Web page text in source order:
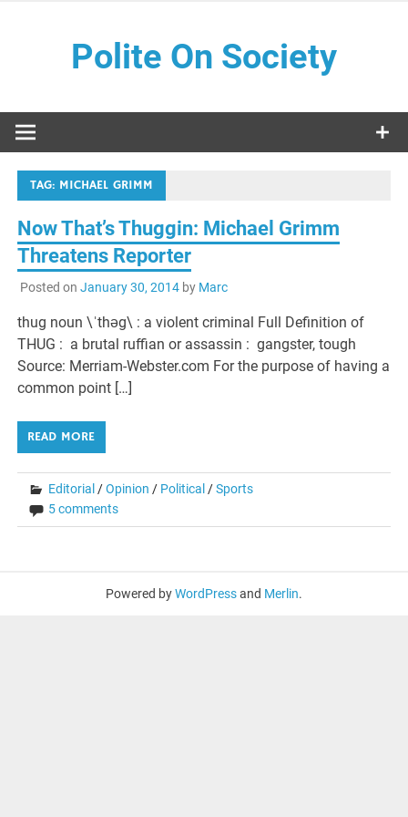
Polite On Society
TAG: MICHAEL GRIMM
Now That’s Thuggin: Michael Grimm
Threatens Reporter
Posted on January 30, 2014by Marc
thug noun \ˈthəg\ : a violent criminal Full Definition of
THUG : a brutal ruffian or assassin : gangster, tough
Source: Merriam-Webster.com For the purpose of having a
common point […]
READ MORE
Editorial /Opinion / Political /Sports
5 comments
Powered byWordPressand Merlin.